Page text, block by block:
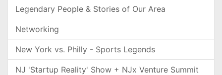
Legendary People & Stories of Our Area
Networking
New York vs. Philly - Sports Legends
NJ 'Startup Reality' Show + NJx Venture Summit